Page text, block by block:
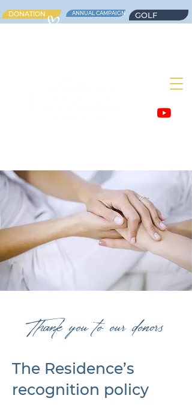
DONATION ANNUAL CAMPAIGN GOLF
Thank you to our donors
The Residence’s
recognition policy